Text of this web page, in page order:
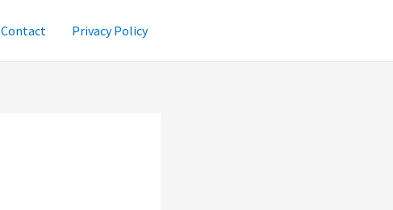
Contact Privacy Policy